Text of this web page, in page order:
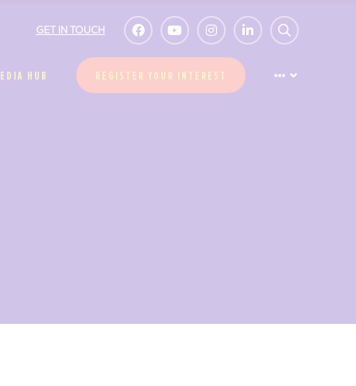
GET IN TOUCH
HUB REGISTER YOUR INTEREST